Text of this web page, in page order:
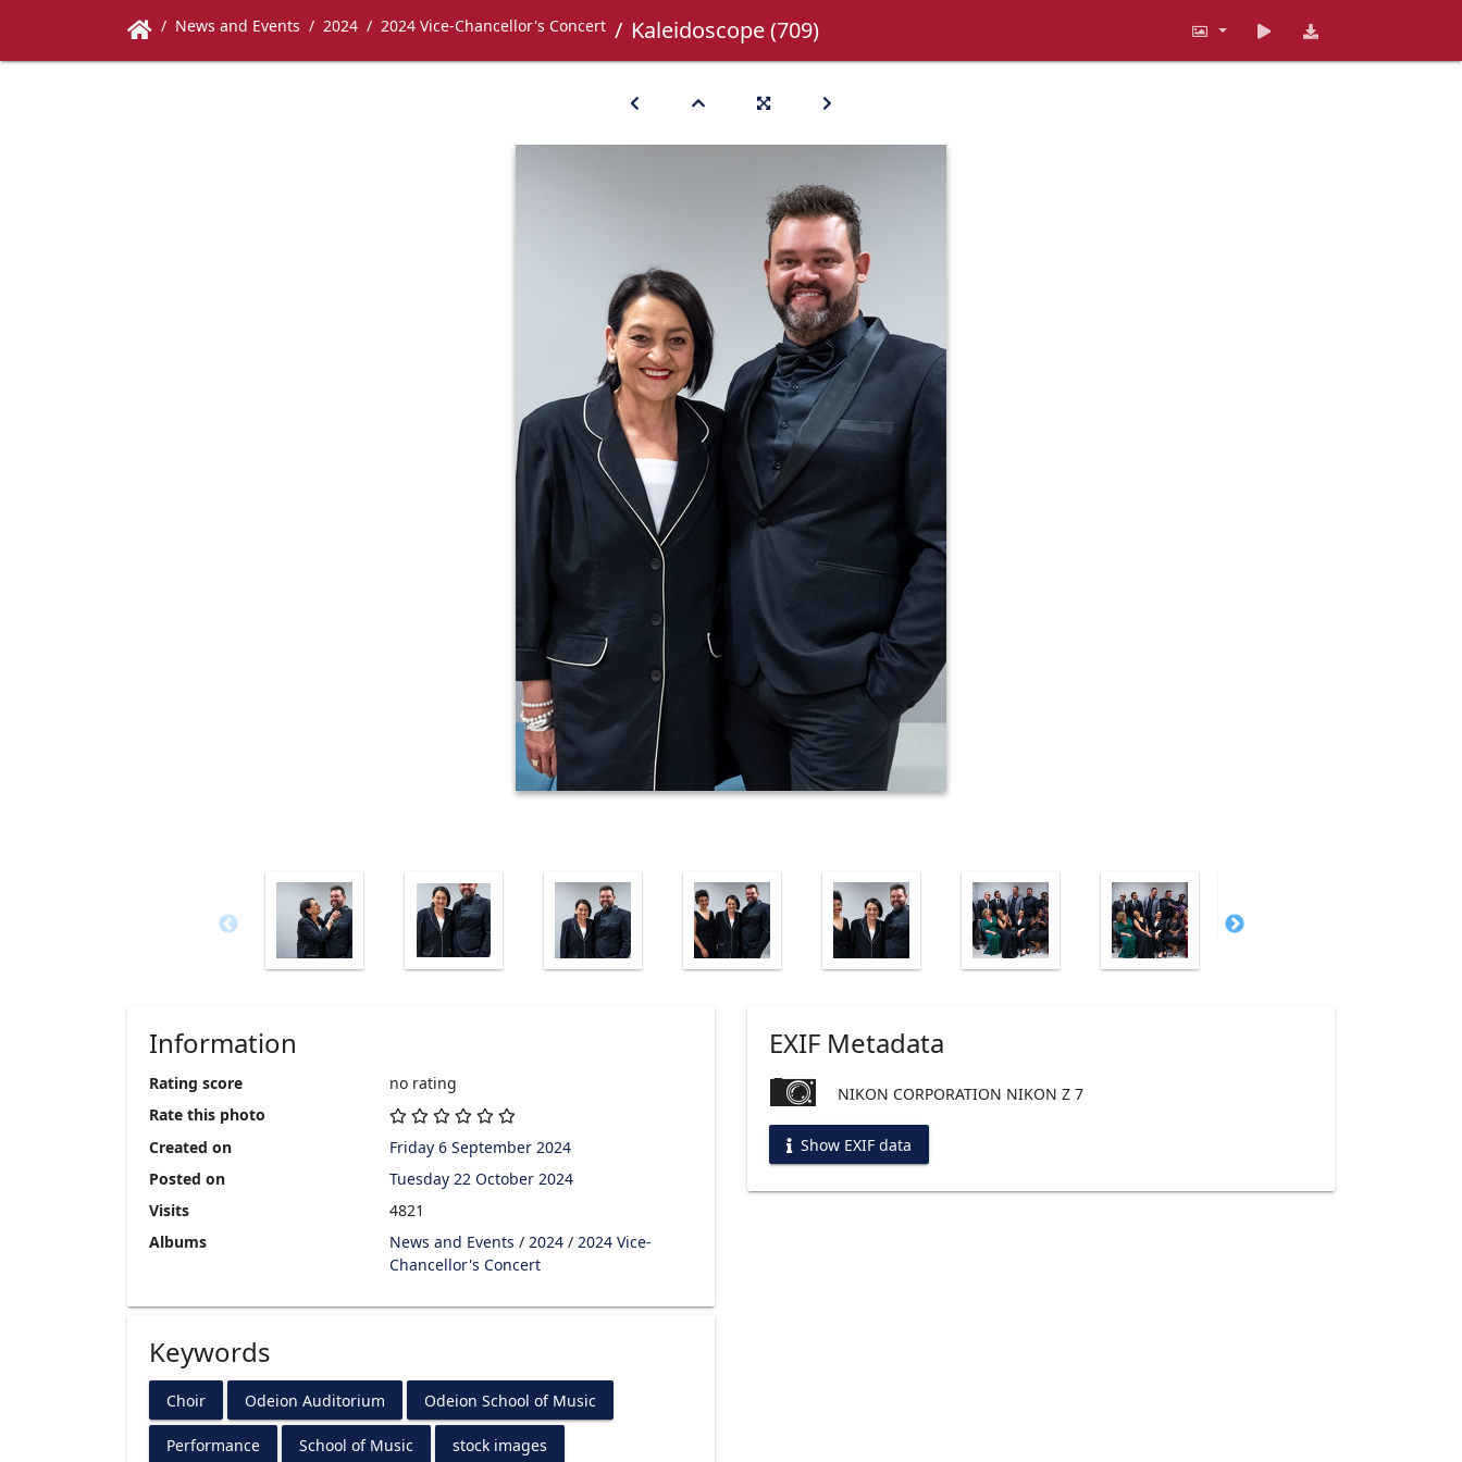
News and Events 2024 2024 Vice-Chancellor's Concert Kaleidoscope (709)
Information
Rating score
no rating
Rate this photo
Created on
Friday 6 September 2024
Posted on
Tuesday 22 October 2024
Visits
4821
Albums
News and Events / 2024/ 2024 Vice-
Chancellor's Concert
Keywords
Choir Odeion Auditorium Odeion School of Music
Performance School of Music stock images
EXIF Metadata
NIKON CORPORATION NIKON Z 7
Show EXIF data